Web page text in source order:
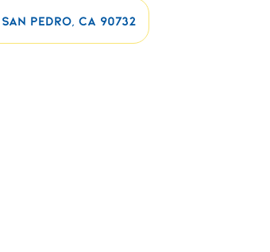
Pedro, CA 90732